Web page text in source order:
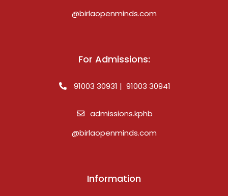
@birlaopenminds.com
For Admissions:
91003 30931 | 91003 30941
admissions.kphb
@birlaopenminds.com
Information